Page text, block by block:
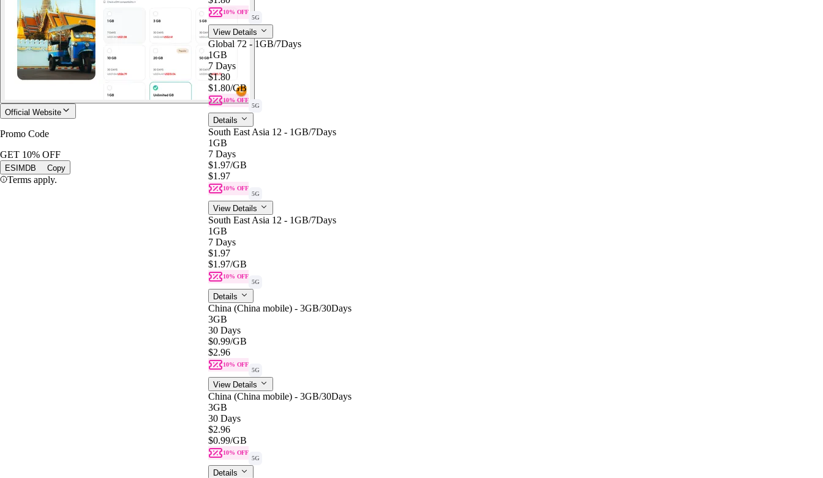
Official Website
Promo Code
GET 10% OFF
ESIMDB Copy
Terms apply.
10% OFF
5G
View Details
Global 72 - 1GB/7Days
1GB
7 Days
$1.80
$1.80/GB
10% OFF
5G
Details
South East Asia 12 - 1GB/7Days
1GB
7 Days
$1.97/GB
$1.97
10% OFF
5G
View Details
South East Asia 12 - 1GB/7Days
1GB
7 Days
$1.97
$1.97/GB
10% OFF
5G
Details
China (China mobile) - 3GB/30Days
3GB
30 Days
$0.99/GB
$2.96
10% OFF
5G
View Details
China (China mobile) - 3GB/30Days
3GB
30 Days
$2.96
$0.99/GB
10% OFF
5G
Details